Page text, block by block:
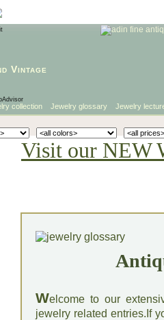
Vintage
collection Jewelry glossary Jewelry
Visit our NEW
Welcome to our
jewelry related entries.If